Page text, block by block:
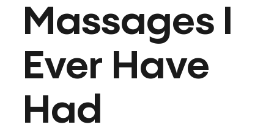
Massages I
Ever Have
Had